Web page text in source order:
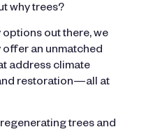
why trees?
out there, we
an unmatched
address climate
restoration—all at
trees and